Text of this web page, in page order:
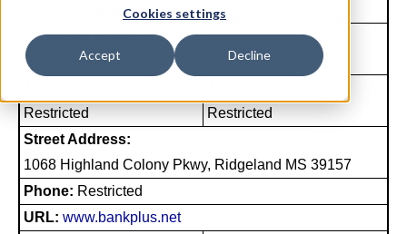
Cookies settings
Accept Decline
Unique Site ID: 00-651-1399
Company Name:
Bancplus Corporation
Tradestyle:
Restricted
Restricted
Street Address:
1068 Highland Colony Pkwy, Ridgeland MS 39157
Phone: Restricted
URL: www.bankplus.net